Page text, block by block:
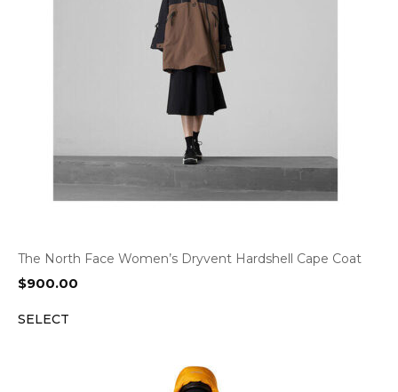
The North Face Women’s Dryvent Hardshell Cape Coat
$900.00
SELECT